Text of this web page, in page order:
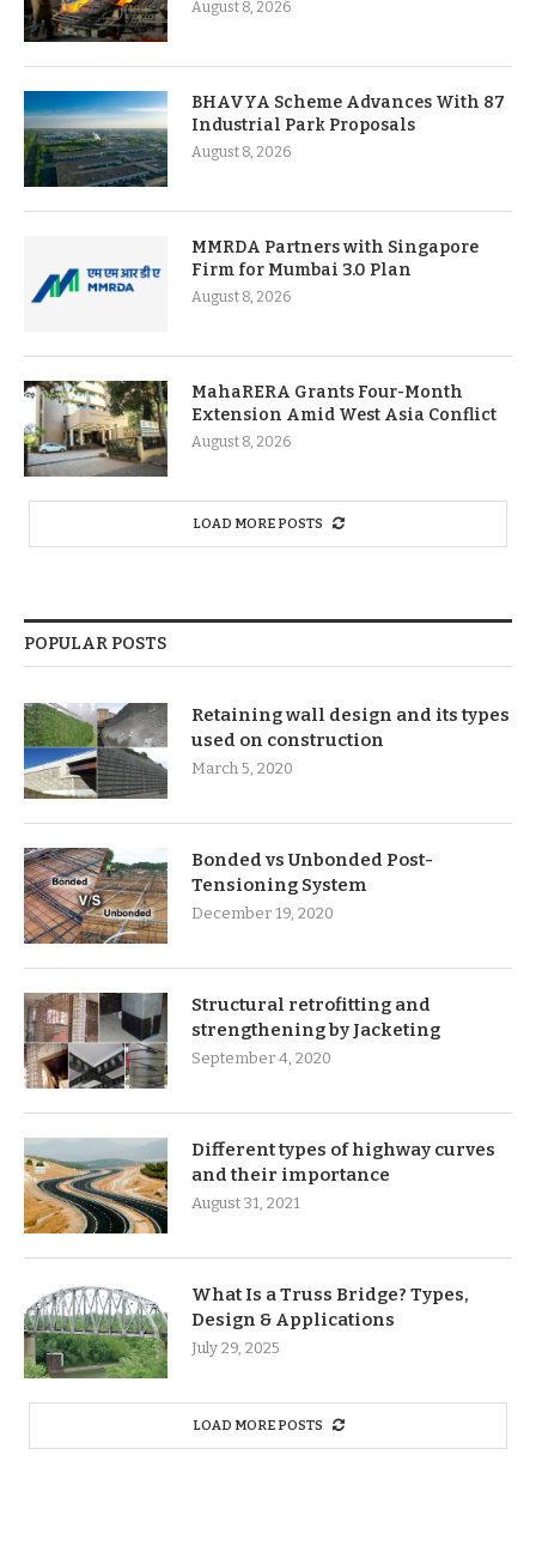
August 8, 2026
BHAVYA Scheme Advances With 87
Industrial Park Proposals
August 8, 2026
MMRDA Partners with Singapore
Firm for Mumbai 3.0 Plan
August 8, 2026
MahaRERA Grants Four-Month
Extension Amid West Asia Conflict
August 8, 2026
LOAD MORE POSTS
POPULAR POSTS
Retaining wall design and its types
used on construction
March 5, 2020
Bonded vs Unbonded Post-
Tensioning System
December 19, 2020
Structural retrofitting and
strengthening by Jacketing
September 4, 2020
Different types of highway curves
and their importance
August 31, 2021
What Is a Truss Bridge? Types,
Design & Applications
July 29, 2025
LOAD MORE POSTS